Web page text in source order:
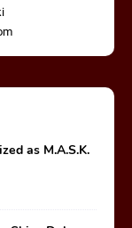
as M.A.S.K.